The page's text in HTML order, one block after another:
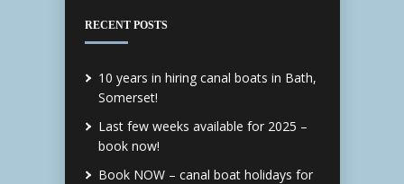
RECENT POSTS
10 years in hiring canal boats in Bath,
Somerset!
Last few weeks available for 2025 –
book now!
Book NOW – canal boat holidays for